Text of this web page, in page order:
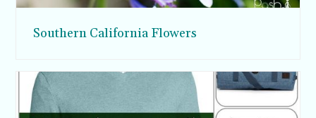
Southern California Flowers